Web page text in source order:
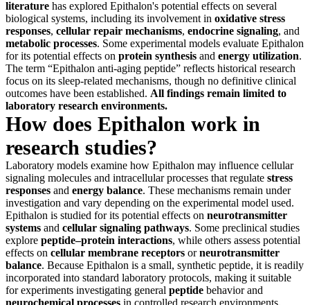
literature has explored Epithalon's potential effects on several
biological systems, including its involvement in oxidative stress
responses, cellular repair mechanisms, endocrine signaling, and
metabolic processes. Some experimental models evaluate Epithalon
for its potential effects on protein synthesis and energy utilization.
The term “Epithalon anti-aging peptide” reflects historical research
focus on its sleep-related mechanisms, though no definitive clinical
outcomes have been established. All findings remain limited to
laboratory research environments.
How does Epithalon work in
research studies?
Laboratory models examine how Epithalon may influence cellular
signaling molecules and intracellular processes that regulate stress
responses and energy balance. These mechanisms remain under
investigation and vary depending on the experimental model used.
Epithalon is studied for its potential effects on neurotransmitter
systems and cellular signaling pathways. Some preclinical studies
explore peptide–protein interactions, while others assess potential
effects on cellular membrane receptors orneurotransmitter
balance. Because Epithalon is a small, synthetic peptide, it is readily
incorporated into standard laboratory protocols, making it suitable
for experiments investigating general peptide behavior and
neurochemical processes in controlled research environments.